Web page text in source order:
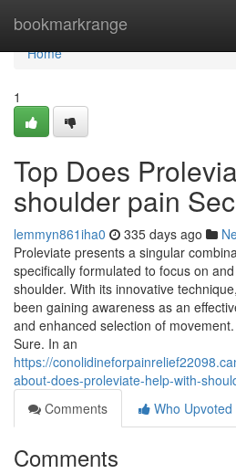
bookmarkrange
Home
Home
1
Top Does
shoulder pain
lemmyn861iha0 335 days ago
Proleviate presents a singular
specifically formulated to focus on
shoulder. With its innovative
been gaining awareness as an
and enhanced selection of
Sure. In an
https://
about-does-proleviate-help-with-
Comments
Who Upvoted
Comments